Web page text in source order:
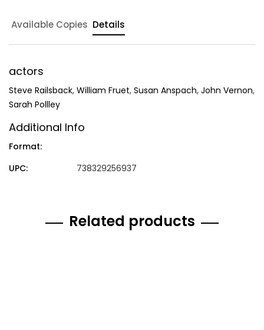
Available Copies Details
actors
Steve Railsback, William Fruet, Susan Anspach, John Vernon,
Sarah Pollley
Additional Info
Format:
UPC:
738329256937
Related products